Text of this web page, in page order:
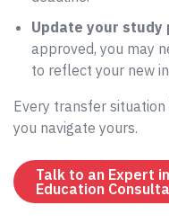
Update your study
approved, you may
to reflect your new
Every transfer situation
you navigate yours.
Talk to an Expert
Education